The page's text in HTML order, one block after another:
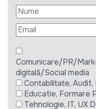
Comunicare/PR/
digitală/Social media
Contabilitate, Audit,
Educatie, Formare
Tehnologie, IT, UX